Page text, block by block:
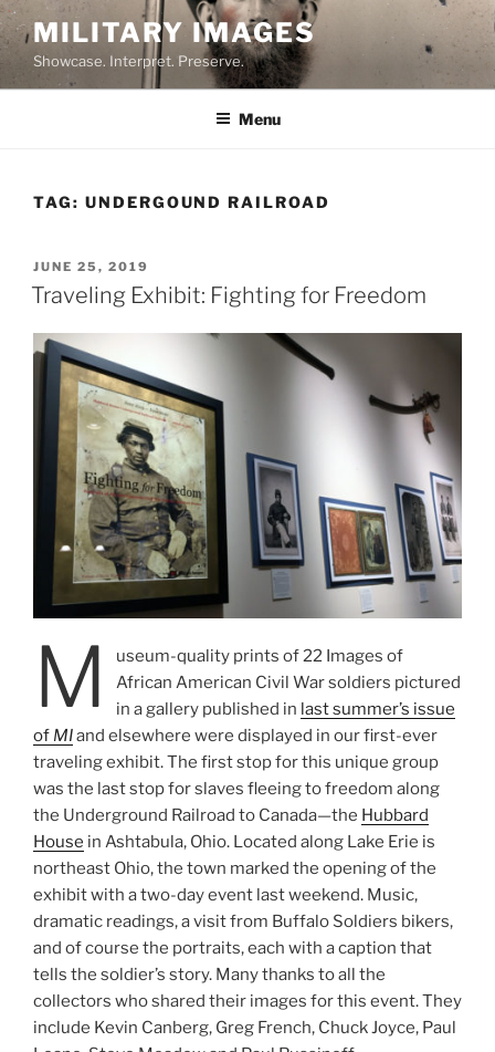
Skip
to
content
MILITARY IMAGES
Showcase. Interpret. Preserve.
Menu
TAG: UNDERGOUND RAILROAD
POSTED
ON
JUNE 25, 2019
Traveling Exhibit: Fighting for Freedom
M
useum-quality prints of 22 Images of
African American Civil War soldiers pictured
in a gallery published in last summer’s issue
of MIand elsewhere were displayed in our first-ever
traveling exhibit. The first stop for this unique group
was the last stop for slaves fleeing to freedom along
the Underground Railroad to Canada—the Hubbard
House in Ashtabula, Ohio. Located along Lake Erie is
northeast Ohio, the town marked the opening of the
exhibit with a two-day event last weekend. Music,
dramatic readings, a visit from Buffalo Soldiers bikers,
and of course the portraits, each with a caption that
tells the soldier’s story. Many thanks to all the
collectors who shared their images for this event. They
include Kevin Canberg, Greg French, Chuck Joyce, Paul